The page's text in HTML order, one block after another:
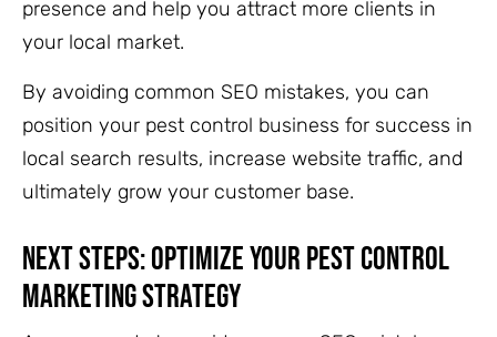
presence and help you attract more clients in
your local market.
By avoiding common SEO mistakes, you can
position your pest control business for success in
local search results, increase website traffic, and
ultimately grow your customer base.
Next Steps: Optimize Your Pest Control
Marketing Strategy